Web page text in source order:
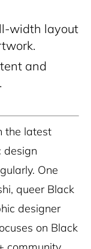
width layout
and
the latest
design
One
queer Black
designer
on Black